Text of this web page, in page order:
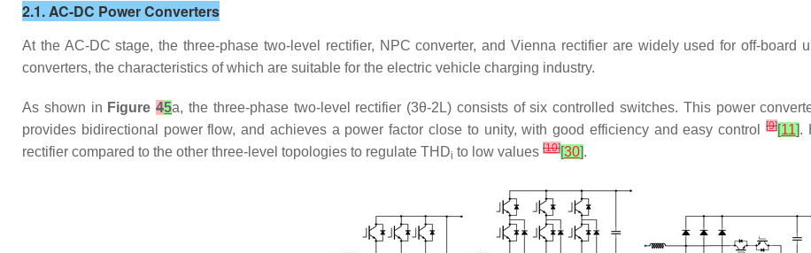
2.1. AC-DC Power Converters
At the AC-DC stage, the three-phase two-level rectifier, NPC converter, and Vienna rectifier are widely used for off-board
converters, the characteristics of which are suitable for the electric vehicle charging industry.
As shown in Figure45a, the three-phase two-level rectifier (3θ-2L) consists of six controlled switches. This power
provides bidirectional power flow, and achieves a power factor close to unity, with good efficiency and easy control
[9][11].
rectifier compared to the other three-level topologies to regulate THDi to low values [10][30].